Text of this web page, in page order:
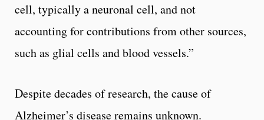
cell, typically a neuronal cell, and not
accounting for contributions from other sources,
such as glial cells and blood vessels.”
Despite decades of research, the cause of
Alzheimer’s disease remains unknown.